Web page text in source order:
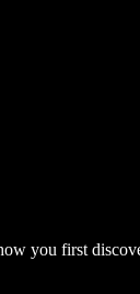
you first